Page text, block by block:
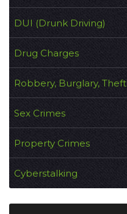
DUI (Drunk Driving)
Drug Charges
Robbery, Burglary, Theft
Sex Crimes
Property Crimes
Cyberstalking